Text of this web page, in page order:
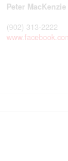
Peter MacKenzie
(902) 313-2222